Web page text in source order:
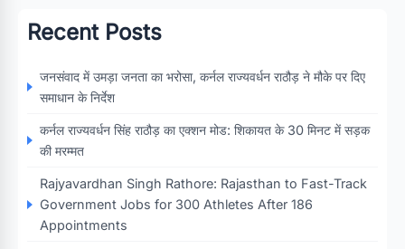
Recent Posts
जनसंवाद में उमड़ा जनता का भरोसा, कर्नल राज्यवर्धन राठौड़ ने मौके पर दिए
समाधान के निर्देश
कर्नल राज्यवर्धन सिंह राठौड़ का एक्शन मोड: शिकायत के 30 मिनट में सड़क
की मरम्मत
Rajyavardhan Singh Rathore: Rajasthan to Fast-Track
Government Jobs for 300 Athletes After 186
Appointments